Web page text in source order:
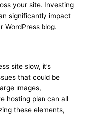
your site. Investing
significantly impact
WordPress blog.
site slow, it’s
that could be
images,
hosting plan can all
these elements,